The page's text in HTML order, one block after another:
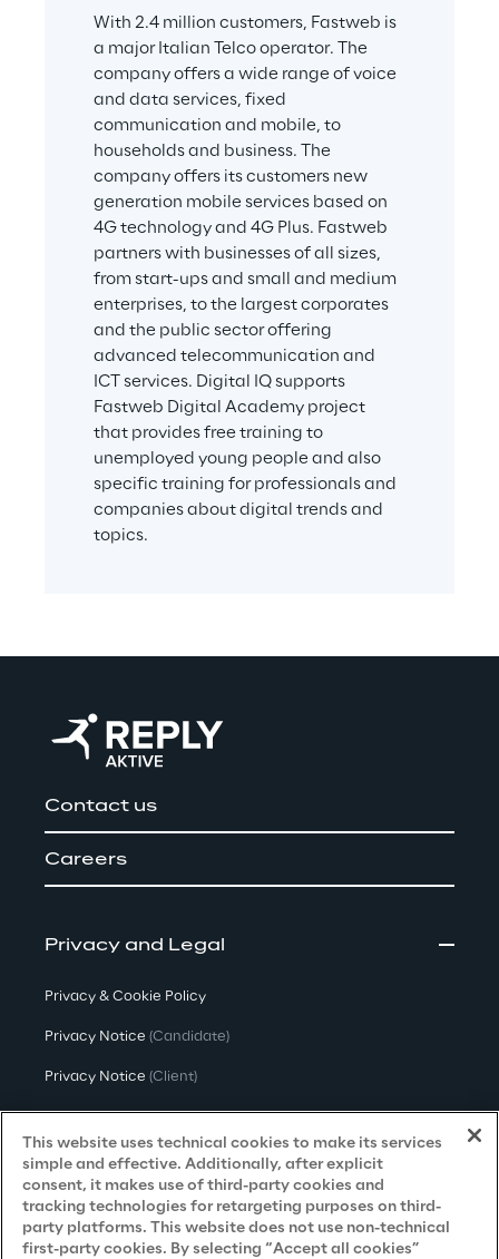
Once the user accomplishes
successfully all assigned missions, the
user earns:
a badge - that can be published
on Facebook and LinkedIn
a certification – that displays a
radar chart with detailed
information about digital
competencies and skills levels the
user achieves
The solution implements a proprietary
competency framework, associated with
both games and tests. The framework is the
result of the scientific collaboration
between the Sociology department of
Milano-Bicocca University and the People &
Business Value team of expert psychologists.
With 2.4 million customers, Fastweb is
a major Italian Telco operator. The
company offers a wide range of voice
and data services, fixed
communication and mobile, to
households and business. The
company offers its customers new
generation mobile services based on
4G technology and 4G Plus. Fastweb
partners with businesses of all sizes,
from start-ups and small and medium
enterprises, to the largest corporates
and the public sector offering
advanced telecommunication and
ICT services. Digital IQ supports
Fastweb Digital Academy project
that provides free training to
unemployed young people and also
specific training for professionals and
companies about digital trends and
topics.
Contact us
Careers
Privacy and Legal
Privacy & Cookie Policy
Privacy Notice (Candidate)
Privacy Notice (Client)
Privacy Notice(Supplier)
Privacy Notice (Marketing)
CCPA Privacy Notice
Modern Slavery Act Transparency
Policy(UK & IR)
This website uses technical cookies to make its services
simple and effective. Additionally, after explicit
consent, it makes use of third-party cookies and
tracking technologies for retargeting purposes on third-
party platforms. This website does not use non-technical
first-party cookies. By selecting “Accept all cookies”